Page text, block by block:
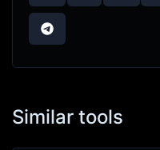
Similar tools